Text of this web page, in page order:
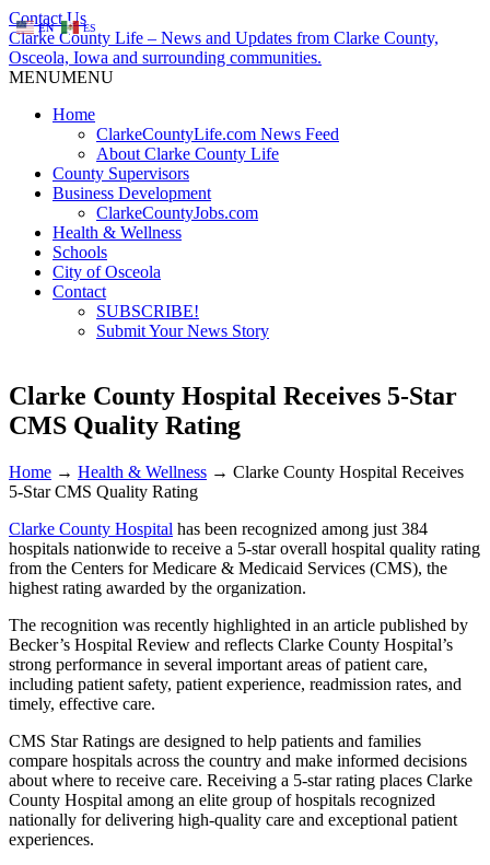
Contact Us
Clarke County Life – News and Updates from Clarke County,
Osceola, Iowa and surrounding communities.
MENUMENU
Home
ClarkeCountyLife.com News Feed
About Clarke County Life
County Supervisors
Business Development
ClarkeCountyJobs.com
Health & Wellness
Schools
City of Osceola
Contact
SUBSCRIBE!
Submit Your News Story
Clarke County Hospital Receives 5-Star
CMS Quality Rating
Home → Health & Wellness → Clarke County Hospital Receives
5-Star CMS Quality Rating
Clarke County Hospital has been recognized among just 384
hospitals nationwide to receive a 5-star overall hospital quality rating
from the Centers for Medicare & Medicaid Services (CMS), the
highest rating awarded by the organization.
The recognition was recently highlighted in an article published by
Becker’s Hospital Review and reflects Clarke County Hospital’s
strong performance in several important areas of patient care,
including patient safety, patient experience, readmission rates, and
timely, effective care.
CMS Star Ratings are designed to help patients and families
compare hospitals across the country and make informed decisions
about where to receive care. Receiving a 5-star rating places Clarke
County Hospital among an elite group of hospitals recognized
nationally for delivering high-quality care and exceptional patient
experiences.
EN ES